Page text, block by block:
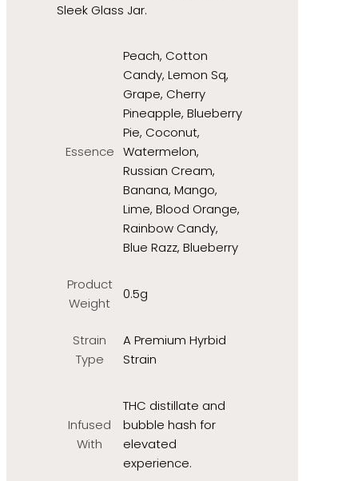
Sleek Glass Jar.
Essence
Peach, Cotton
Candy, Lemon Sq,
Grape, Cherry
Pineapple, Blueberry
Pie, Coconut,
Watermelon,
Russian Cream,
Banana, Mango,
Lime, Blood Orange,
Rainbow Candy,
Blue Razz, Blueberry
Product
Weight
0.5g
Strain
Type
A Premium Hyrbid
Strain
Infused
With
THC distillate and
bubble hash for
elevated
experience.